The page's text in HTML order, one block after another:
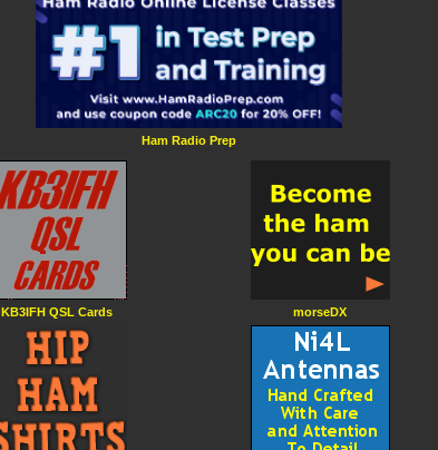
Ham Radio Prep
KB3IFH QSL Cards morseDX